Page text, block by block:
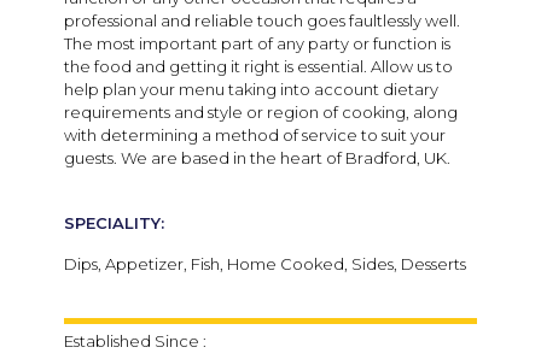
professional and reliable touch goes faultlessly well.
The most important part of any party or function is
the food and getting it right is essential. Allow us to
help plan your menu taking into account dietary
requirements and style or region of cooking, along
with determining a method of service to suit your
guests. We are based in the heart of Bradford, UK.
SPECIALITY:
Dips, Appetizer, Fish, Home Cooked, Sides, Desserts
Established Since :